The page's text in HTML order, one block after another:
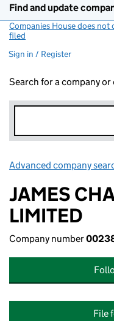
Find and update
Companies House does
filed
Sign in / Register
Search for a company
Advanced company
JAMES
LIMITED
Company number
File